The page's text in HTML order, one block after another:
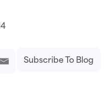
Subscribe To Blog